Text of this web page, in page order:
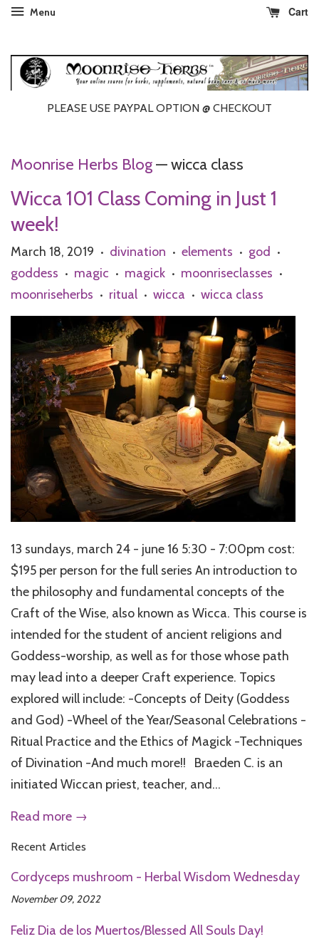
Menu Cart
PLEASE USE PAYPAL OPTION @ CHECKOUT
Moonrise Herbs Blog— wicca class
Wicca 101 Class Coming in Just 1
week!
March 18, 2019 • divination • elements • god •
goddess • magic • magick • moonriseclasses •
moonriseherbs • ritual • wicca • wicca class
13 sundays, march 24 - june 16 5:30 - 7:00pm cost:
$195 per person for the full series An introduction to
the philosophy and fundamental concepts of the
Craft of the Wise, also known as Wicca. This course is
intended for the student of ancient religions and
Goddess-worship, as well as for those whose path
may lead into a deeper Craft experience. Topics
explored will include: -Concepts of Deity (Goddess
and God) -Wheel of the Year/Seasonal Celebrations -
Ritual Practice and the Ethics of Magick -Techniques
of Divination -And much more!! Braeden C. is an
initiated Wiccan priest, teacher, and...
Read more →
Recent Articles
Cordyceps mushroom - Herbal Wisdom Wednesday
November 09, 2022
Feliz Dia de los Muertos/Blessed All Souls Day!